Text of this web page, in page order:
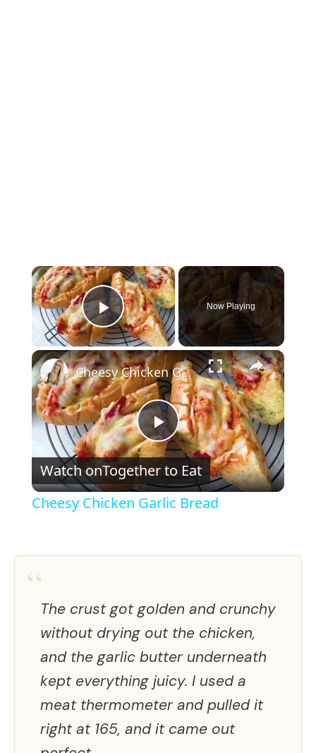
×
Play Video
Now Playing
×
P
l
V
i
d
e
Cheesy Chicken Garlic Bread
Watch onTogether to Eat
Cheesy Chicken Garlic Bread
“
The crust got golden and crunchy
without drying out the chicken,
and the garlic butter underneath
kept everything juicy. I used a
meat thermometer and pulled it
right at 165, and it came out